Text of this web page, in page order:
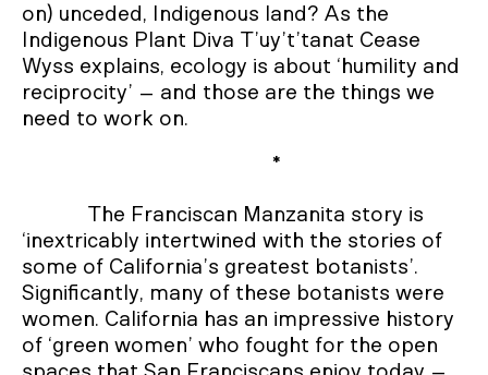
on) unceded, Indigenous land? As the
Indigenous Plant Diva T’uy’t’tanat Cease
Wyss explains, ecology is about ‘humility and
reciprocity’ – and those are the things we
need to work on.
*
The Franciscan Manzanita story is
‘inextricably intertwined with the stories of
some of California’s greatest botanists’.
Significantly, many of these botanists were
women. California has an impressive history
of ‘green women’ who fought for the open